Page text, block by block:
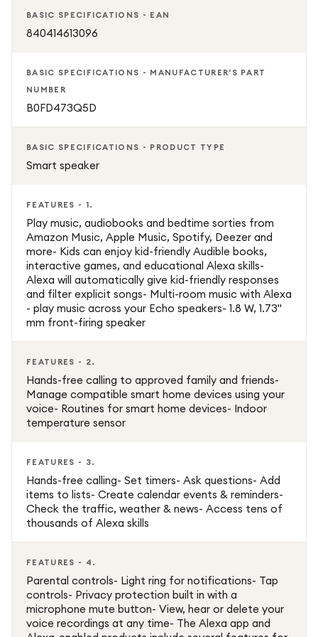
microphone-off button.
The Echo Dot Kids comes with one year of Amazon Kids+,
providing access to thousands of age-appropriate
audiobooks, games, educational activities, and Alexa skills
app, it's an excellent addition to any child's bedroom or
playroom.
BASIC SPECIFICATIONS - EAN
840414613096
BASIC SPECIFICATIONS - MANUFACTURER'S PART
NUMBER
B0FD473Q5D
BASIC SPECIFICATIONS - PRODUCT TYPE
Smart speaker
FEATURES - 1.
Play music, audiobooks and bedtime sorties from
Amazon Music, Apple Music, Spotify, Deezer and
more- Kids can enjoy kid-friendly Audible books,
interactive games, and educational Alexa skills-
Alexa will automatically give kid-friendly responses
and filter explicit songs- Multi-room music with Alexa
- play music across your Echo speakers- 1.8 W, 1.73"
mm front-firing speaker
FEATURES - 2.
Hands-free calling to approved family and friends-
Manage compatible smart home devices using your
voice- Routines for smart home devices- Indoor
temperature sensor
FEATURES - 3.
Hands-free calling- Set timers- Ask questions- Add
items to lists- Create calendar events & reminders-
Check the traffic, weather & news- Access tens of
thousands of Alexa skills
FEATURES - 4.
Parental controls- Light ring for notifications- Tap
controls- Privacy protection built in with a
microphone mute button- View, hear or delete your
voice recordings at any time- The Alexa app and